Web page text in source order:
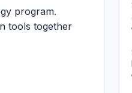
program.
tools together